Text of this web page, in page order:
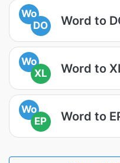
Wo
DO
Word to
Wo
XL
Word to
Wo
EP
Word to